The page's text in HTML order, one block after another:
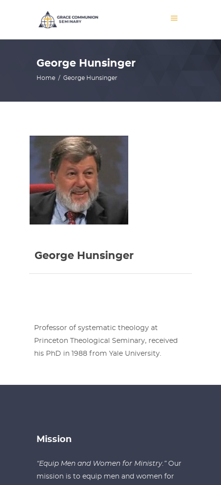
George Hunsinger
Home / George Hunsinger
George Hunsinger
Professor of systematic theology at
Princeton Theological Seminary, received
his PhD in 1988 from Yale University.
Mission
“Equip Men and Women for Ministry.” Our
mission is to equip men and women for